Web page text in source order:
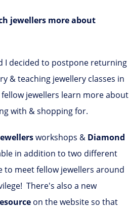
jewellers more about
I decided to postpone returning
& teaching jewellery classes in
jewellers learn more about
with & shopping for.
workshops & Diamond
in addition to two different
to meet fellow jewellers around
There's also a new
on the website so that